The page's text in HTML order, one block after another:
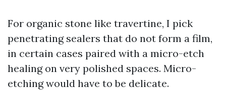
For organic stone like travertine, I pick
penetrating sealers that do not form a film,
in certain cases paired with a micro-etch
healing on very polished spaces. Micro-
etching would have to be delicate.